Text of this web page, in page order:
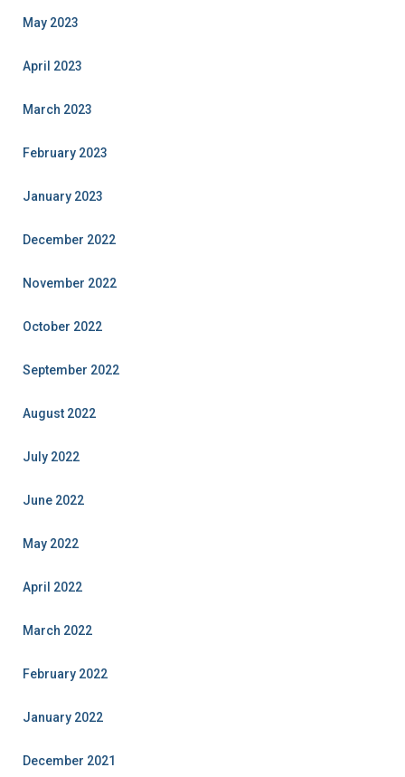
May 2023
April 2023
March 2023
February 2023
January 2023
December 2022
November 2022
October 2022
September 2022
August 2022
July 2022
June 2022
May 2022
April 2022
March 2022
February 2022
January 2022
December 2021